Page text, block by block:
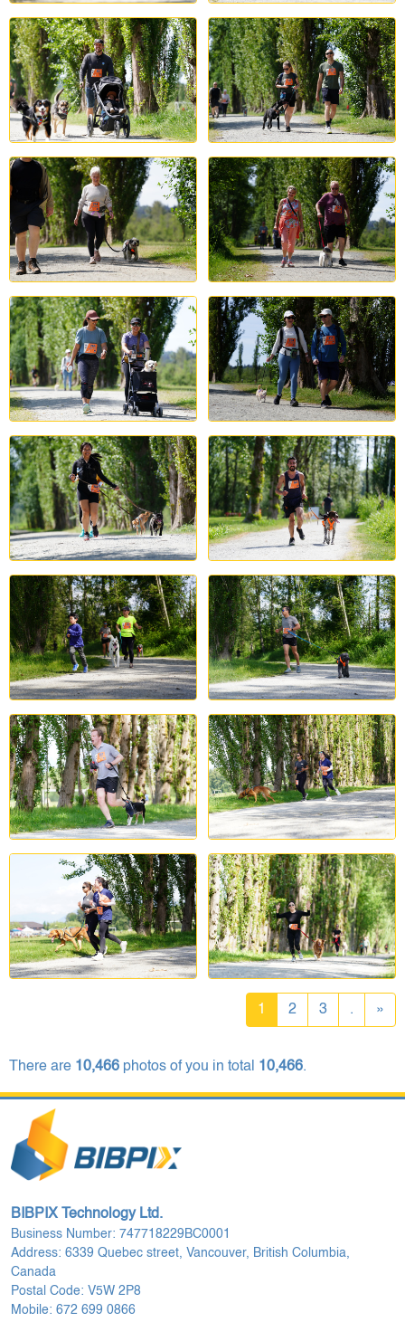
1 2 3 . »
There are 10,466 photos of you in total 10,466.
BIBPIX Technology Ltd.
Business Number: 747718229BC0001
Address: 6339 Quebec street, Vancouver, British Columbia,
Canada
Postal Code: V5W 2P8
Mobile: 672 699 0866